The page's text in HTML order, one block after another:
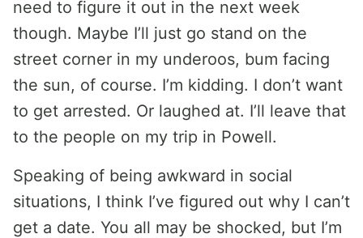
need to figure it out in the next week
though. Maybe I’ll just go stand on the
street corner in my underoos, bum facing
the sun, of course. I’m kidding. I don’t want
to get arrested. Or laughed at. I’ll leave that
to the people on my trip in Powell.
Speaking of being awkward in social
situations, I think I’ve figured out why I can’t
get a date. You all may be shocked, but I’m